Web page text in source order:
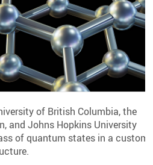
of British Columbia, the
and Johns Hopkins University
of quantum states in a custom-